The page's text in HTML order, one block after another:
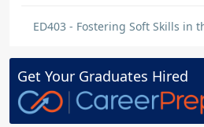
ED403 - Fostering Soft Skills in
Get Your Graduates Hired